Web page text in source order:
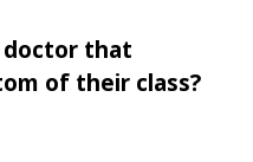
doctor that
of their class?